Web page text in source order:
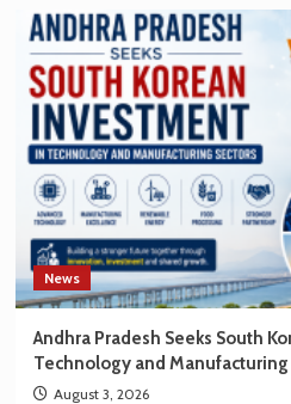
Creating
New
Opportunities
for
Korean
Brands
News
Andhra Pradesh Seeks South
Technology and Manufacturing
August 3, 2026